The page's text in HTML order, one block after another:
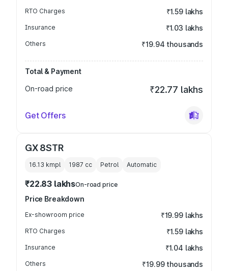
RTO Charges ₹1.59 lakhs
Insurance ₹1.03 lakhs
Others ₹19.94 thousands
Total & Payment
On-road price
₹22.77 lakhs
Get Offers
GX 8STR
16.13 kmpl 1987 cc Petrol Automatic
₹22.83 lakhsOn-road price
Price Breakdown
Ex-showroom price ₹19.99 lakhs
RTO Charges ₹1.59 lakhs
Insurance ₹1.04 lakhs
Others ₹19.99 thousands